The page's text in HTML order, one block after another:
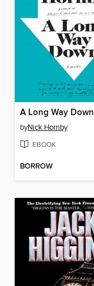
A Long Way Down
byNick Hornby
EBOOK
BORROW